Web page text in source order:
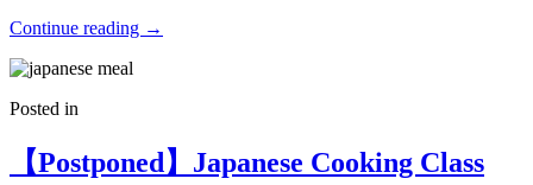
Continue reading →
Posted in
【Postponed】Japanese Cooking Class